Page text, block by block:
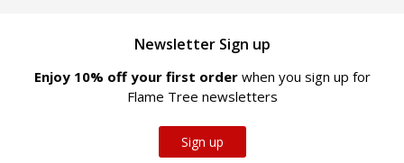
Newsletter Sign up
Enjoy 10% off your first order when you sign up for
Flame Tree newsletters
Sign up